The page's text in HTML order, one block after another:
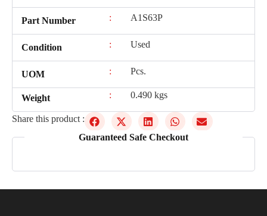
Part Number : A1S63P
Condition : Used
UOM : Pcs.
Weight : 0.490 kgs
Share this product :
Guaranteed Safe Checkout